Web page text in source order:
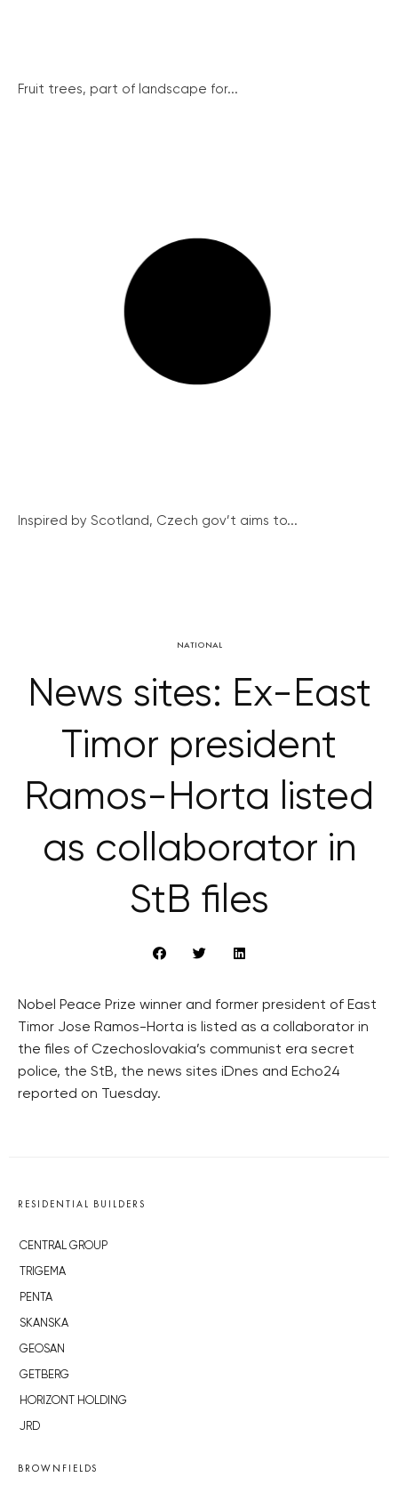
Fruit trees, part of landscape for...
Inspired by Scotland, Czech gov’t aims to...
NATIONAL
News sites: Ex-East
Timor president
Ramos-Horta listed
as collaborator in
StB files
Nobel Peace Prize winner and former president of East
Timor Jose Ramos-Horta is listed as a collaborator in
the files of Czechoslovakia’s communist era secret
police, the StB, the news sites iDnes and Echo24
reported on Tuesday.
RESIDENTIAL BUILDERS
CENTRAL GROUP
TRIGEMA
PENTA
SKANSKA
GEOSAN
GETBERG
HORIZONT HOLDING
JRD
BROWNFIELDS